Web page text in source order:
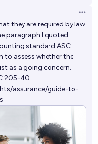
they are required by law
paragraph I quoted
standard ASC
to assess whether the
as a going concern.
205-40
assurance/guide-to-